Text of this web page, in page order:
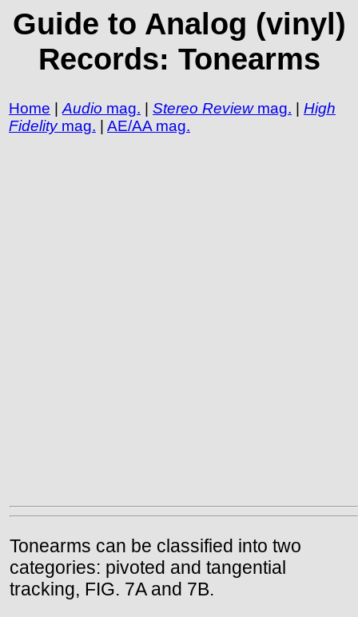
Guide to Analog (vinyl)
Records: Tonearms
Home | Audio mag. | Stereo Reviewmag. | High
Fidelitymag. | AE/AA mag.
Tonearms can be classified into two
categories: pivoted and tangential
tracking, FIG. 7A and 7B.